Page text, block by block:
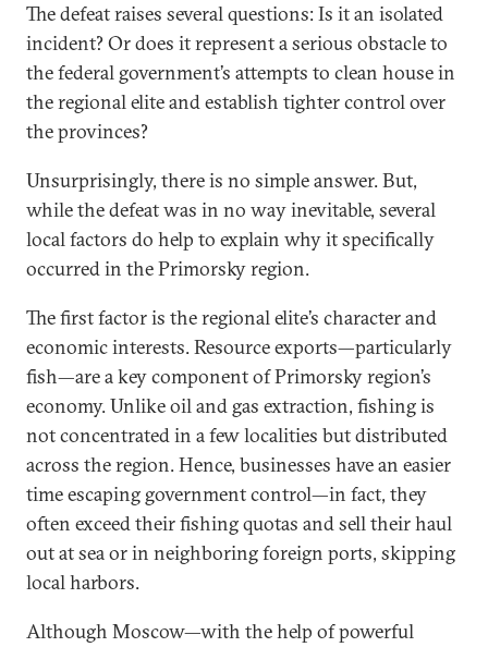
The defeat raises several questions: Is it an isolated
incident? Or does it represent a serious obstacle to
the federal government’s attempts to clean house in
the regional elite and establish tighter control over
the provinces?
Unsurprisingly, there is no simple answer. But,
while the defeat was in no way inevitable, several
local factors do help to explain why it specifically
occurred in the Primorsky region.
The first factor is the regional elite’s character and
economic interests. Resource exports—particularly
fish—are a key component of Primorsky region’s
economy. Unlike oil and gas extraction, fishing is
not concentrated in a few localities but distributed
across the region. Hence, businesses have an easier
time escaping government control—in fact, they
often exceed their fishing quotas and sell their haul
out at sea or in neighboring foreign ports, skipping
local harbors.
Although Moscow—with the help of powerful